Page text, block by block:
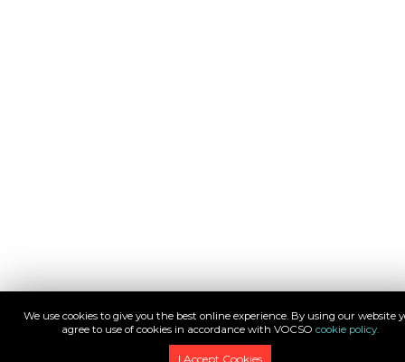
We use cookies to give you the best online experience. By using our website
agree to use of cookies in accordance with VOCSO cookie policy.
I Accept Cookies